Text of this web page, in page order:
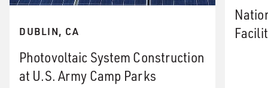
DUBLIN, CA
Photovoltaic System Construction
at U.S. Army Camp Parks